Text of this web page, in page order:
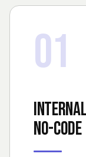
01
no-code